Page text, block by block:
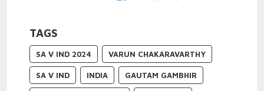
TAGS
SA V IND 2024 VARUN CHAKARAVARTHY
SA V IND INDIA GAUTAM GAMBHIR